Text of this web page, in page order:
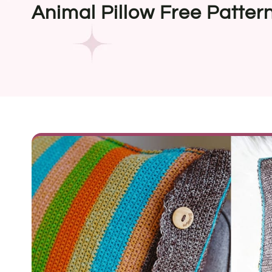
Animal Pillow Free